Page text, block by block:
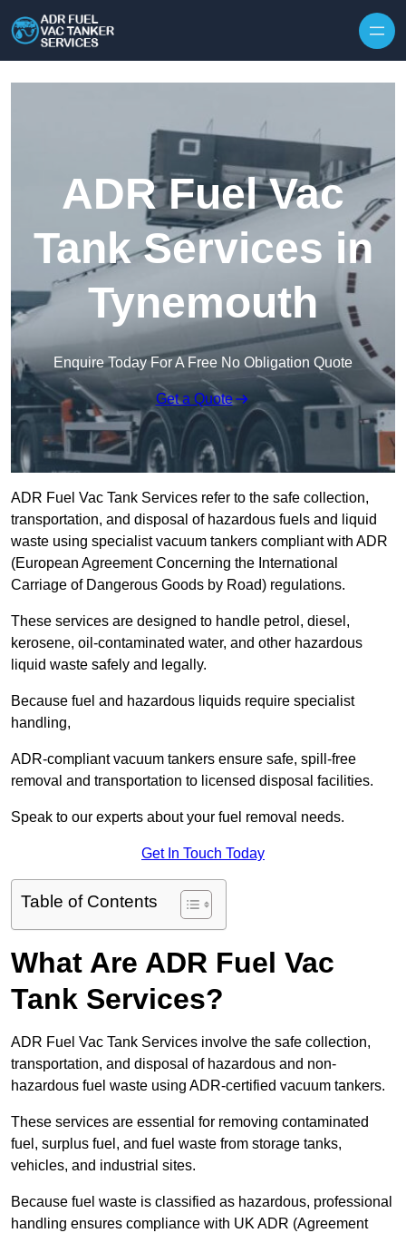
ADR Fuel Vac
Tank Services in
Tynemouth
Enquire Today For A Free No Obligation Quote
Get a Quote
ADR Fuel Vac Tank Services refer to the safe collection,
transportation, and disposal of hazardous fuels and liquid
waste using specialist vacuum tankers compliant with ADR
(European Agreement Concerning the International
Carriage of Dangerous Goods by Road) regulations.
These services are designed to handle petrol, diesel,
kerosene, oil-contaminated water, and other hazardous
liquid waste safely and legally.
Because fuel and hazardous liquids require specialist
handling,
ADR-compliant vacuum tankers ensure safe, spill-free
removal and transportation to licensed disposal facilities.
Speak to our experts about your fuel removal needs.
Get In Touch Today
Table of Contents
What Are ADR Fuel Vac
Tank Services?
ADR Fuel Vac Tank Services involve the safe collection,
transportation, and disposal of hazardous and non-
hazardous fuel waste using ADR-certified vacuum tankers.
These services are essential for removing contaminated
fuel, surplus fuel, and fuel waste from storage tanks,
vehicles, and industrial sites.
Because fuel waste is classified as hazardous, professional
handling ensures compliance with UK ADR (Agreement